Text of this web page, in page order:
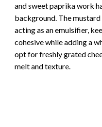
and sweet paprika work
background. The
acting as an emulsifier,
cohesive while adding a
opt for freshly grated
melt and texture.